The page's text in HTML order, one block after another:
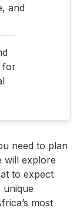
and
for
need to plan
will explore
to expect
most